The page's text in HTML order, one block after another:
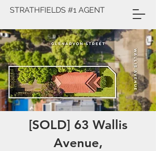
STRATHFIELDS #1 AGENT
[SOLD] 63 Wallis
Avenue,